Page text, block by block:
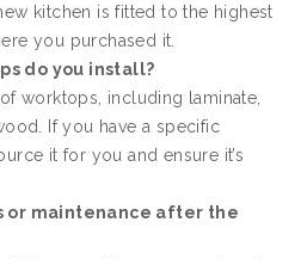
kitchen is fitted to the highest
you purchased it.
do you install?
worktops, including laminate,
If you have a specific
it for you and ensure it’s
or maintenance after the